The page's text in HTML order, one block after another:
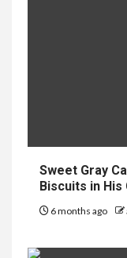
Sweet Gray
Biscuits in
6 months ago